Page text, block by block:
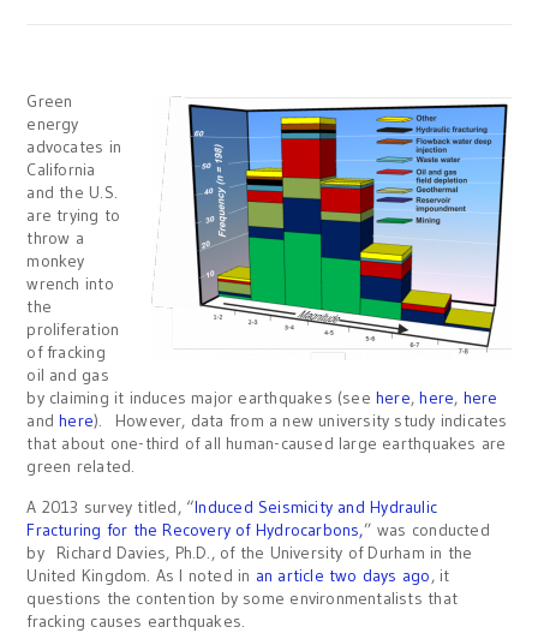
Green
energy
advocates in
California
and the U.S.
are trying to
throw a
monkey
wrench into
the
proliferation
of fracking
oil and gas
by claiming it induces major earthquakes (seehere,here, here
andhere). However, data from a new university study indicates
that about one-third of all human-caused large earthquakes are
green related.
A 2013 survey titled, “Induced Seismicity and Hydraulic
Fracturing for the Recovery of Hydrocarbons,” was conducted
by Richard Davies, Ph.D., of the University of Durham in the
United Kingdom. As I noted in an article two days ago, it
questions the contention by some environmentalists that
fracking causes earthquakes.